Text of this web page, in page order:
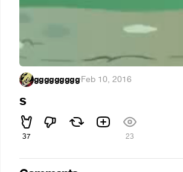
ggggggggg·Feb 10, 2016
s
37 23